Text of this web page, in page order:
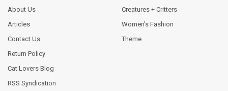
About Us
Articles
Contact Us
Return Policy
Cat Lovers Blog
RSS Syndication
Creatures + Critters
Women's Fashion
Theme